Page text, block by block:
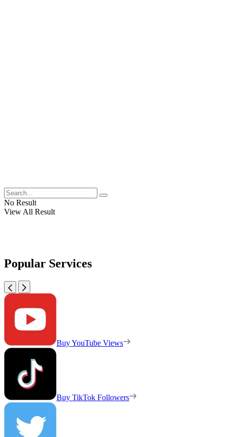
No Result
View All Result
Popular Services
Buy YouTube Views
Buy TikTok Followers